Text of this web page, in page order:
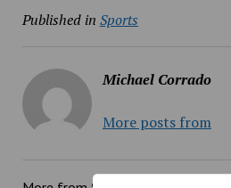
Published in Sports
Michael Corrado
More posts from